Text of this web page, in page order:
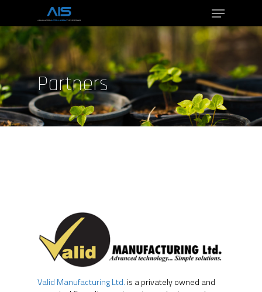
Hit enter to search or ESC to close
Partners
Valid Manufacturing Ltd. is a privately owned and